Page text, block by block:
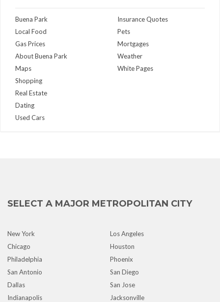
Buena Park
Local Food
Gas Prices
About Buena Park
Maps
Insurance Quotes
Pets
Mortgages
Weather
White Pages
Shopping
Real Estate
Dating
Used Cars
SELECT A MAJOR METROPOLITAN CITY
New York
Los Angeles
Chicago
Houston
Philadelphia
Phoenix
San Antonio
San Diego
Dallas
San Jose
Indianapolis
Jacksonville